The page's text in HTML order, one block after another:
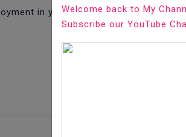
in your resume?
Welcome back to My
Subscribe our YouTube